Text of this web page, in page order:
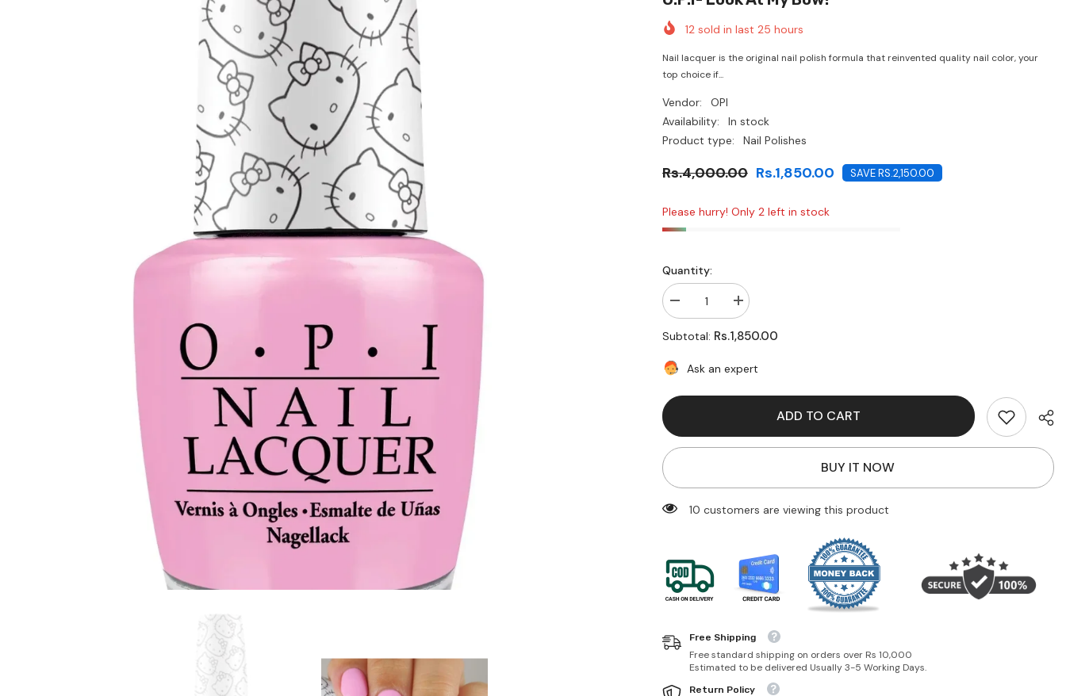
12sold in last 25 hours
Nail lacquer is the original nail polish formula that reinvented quality nail color, your
top choice if...
Vendor:
OPI
Availability:
In stock
Product type:
Nail Polishes
Rs.4,000.00 Rs.1,850.00 SAVE RS.2,150.00
Please hurry! Only 2 left in stock
Quantity:
Decrease
quantity
for
O.P.I-
At
My
Increase
quantity
for
O.P.I-
At
My
Subtotal: Rs.1,850.00
Ask an expert
ADD TO CART
BUY IT NOW
50 customers are viewing this product
Free Shipping
Free standard shipping on orders over Rs 10,000
Estimated to be delivered Usually 3-5 Working Days.
Return Policy